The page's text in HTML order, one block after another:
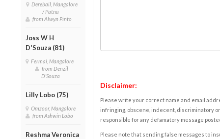
Derebail, Mangalore
/ Patna
from Alwyn Pinto
Joss W H
D'Souza (81)
Fermai, Mangalore
from Denzil
D'Souza
Lilly Lobo (75)
Omzoor, Mangalore
from Ashwin Lobo
Reshma Veronica
Disclaimer:
Please write your correct name and email
infringing, obscene, indecent, discriminatory
responsible for any defamatory message
Please note that sending false messages to